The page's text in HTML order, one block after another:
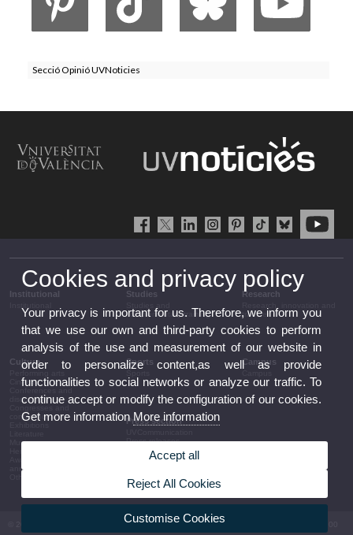
Secció Opinió UVNoticies
Institutional Studies
complementary training
Research
transfer
Culture
Cinema
discussion
conferences
Music
announcements
Sports Campus
Press section
Press releases
Government agenda
Governance
Corporative information
© 2026 UV. - Av. Blasco Ibáñez, 13. 46010 València. Espanya. Tel UV: (+34) 963 86 41 00
Cookies and privacy policy
Your privacy is important for us. Therefore, we inform you
that we use our own and third-party cookies to perform
analysis of the use and measurement of our website in
order to personalize content,as well as provide
functionalities to social networks or analyze our traffic. To
continue accept or modify the configuration of our cookies.
Get more informationMore information
Accept all
Reject All Cookies
Customise Cookies